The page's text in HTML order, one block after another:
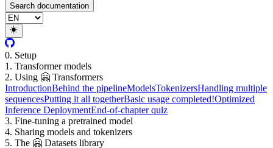
Search documentation
0. Setup
1. Transformer models
2. Using 🤗 Transformers
IntroductionBehind the pipelineModelsTokenizersHandling multiple
sequencesPutting it all togetherBasic usage completed!Optimized
Inference DeploymentEnd-of-chapter quiz
3. Fine-tuning a pretrained model
4. Sharing models and tokenizers
5. The 🤗 Datasets library